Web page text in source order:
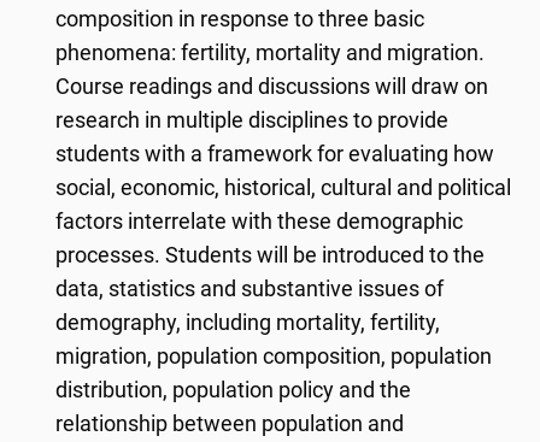
composition in response to three basic
phenomena: fertility, mortality and migration.
Course readings and discussions will draw on
research in multiple disciplines to provide
students with a framework for evaluating how
social, economic, historical, cultural and political
factors interrelate with these demographic
processes. Students will be introduced to the
data, statistics and substantive issues of
demography, including mortality, fertility,
migration, population composition, population
distribution, population policy and the
relationship between population and